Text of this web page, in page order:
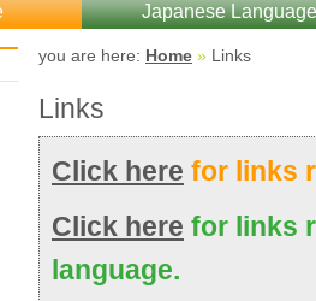
Japanese
you are here: Home » Links
Links
Click here for links
Click here for links
language.